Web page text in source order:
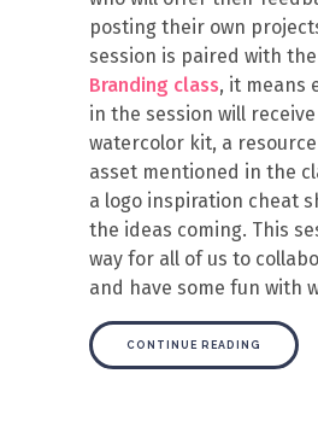
posting their own
session is paired with the
Branding class, it means
in the session will
watercolor kit, a
asset mentioned in the
a logo inspiration cheat
the ideas coming. This
way for all of us to
and have some fun with
CONTINUE READING